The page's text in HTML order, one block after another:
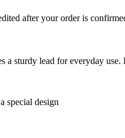
after your order is
a sturdy lead for everyday
special design